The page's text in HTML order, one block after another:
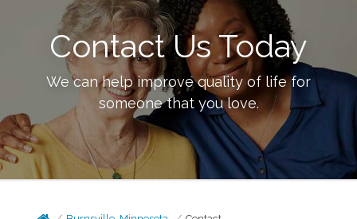
Contact Us Today
We can help improve quality of life for
someone that you love.